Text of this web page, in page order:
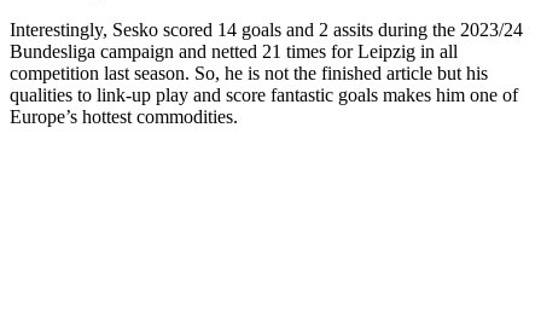
Interestingly, Sesko scored 14 goals and 2 assits during the 2023/24
Bundesliga campaign and netted 21 times for Leipzig in all
competition last season. So, he is not the finished article but his
qualities to link-up play and score fantastic goals makes him one of
Europe’s hottest commodities.